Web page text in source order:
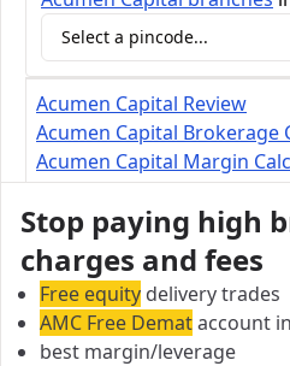
Select a pincode...
Acumen Capital Review
Acumen Capital Brokerage
Acumen Capital Margin
Acumen Capital Branch
Suite 800, 500 4th Avenue
2V6, Calgary, Alberta,
City:
Stop paying high
charges and fees
Free equity delivery trades
AMC Free Demataccount
best margin/leverage